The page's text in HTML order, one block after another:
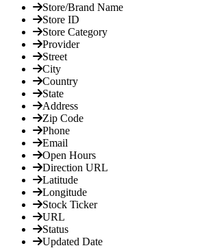
Store/Brand Name
Store ID
Store Category
Provider
Street
City
Country
State
Address
Zip Code
Phone
Email
Open Hours
Direction URL
Latitude
Longitude
Stock Ticker
URL
Status
Updated Date